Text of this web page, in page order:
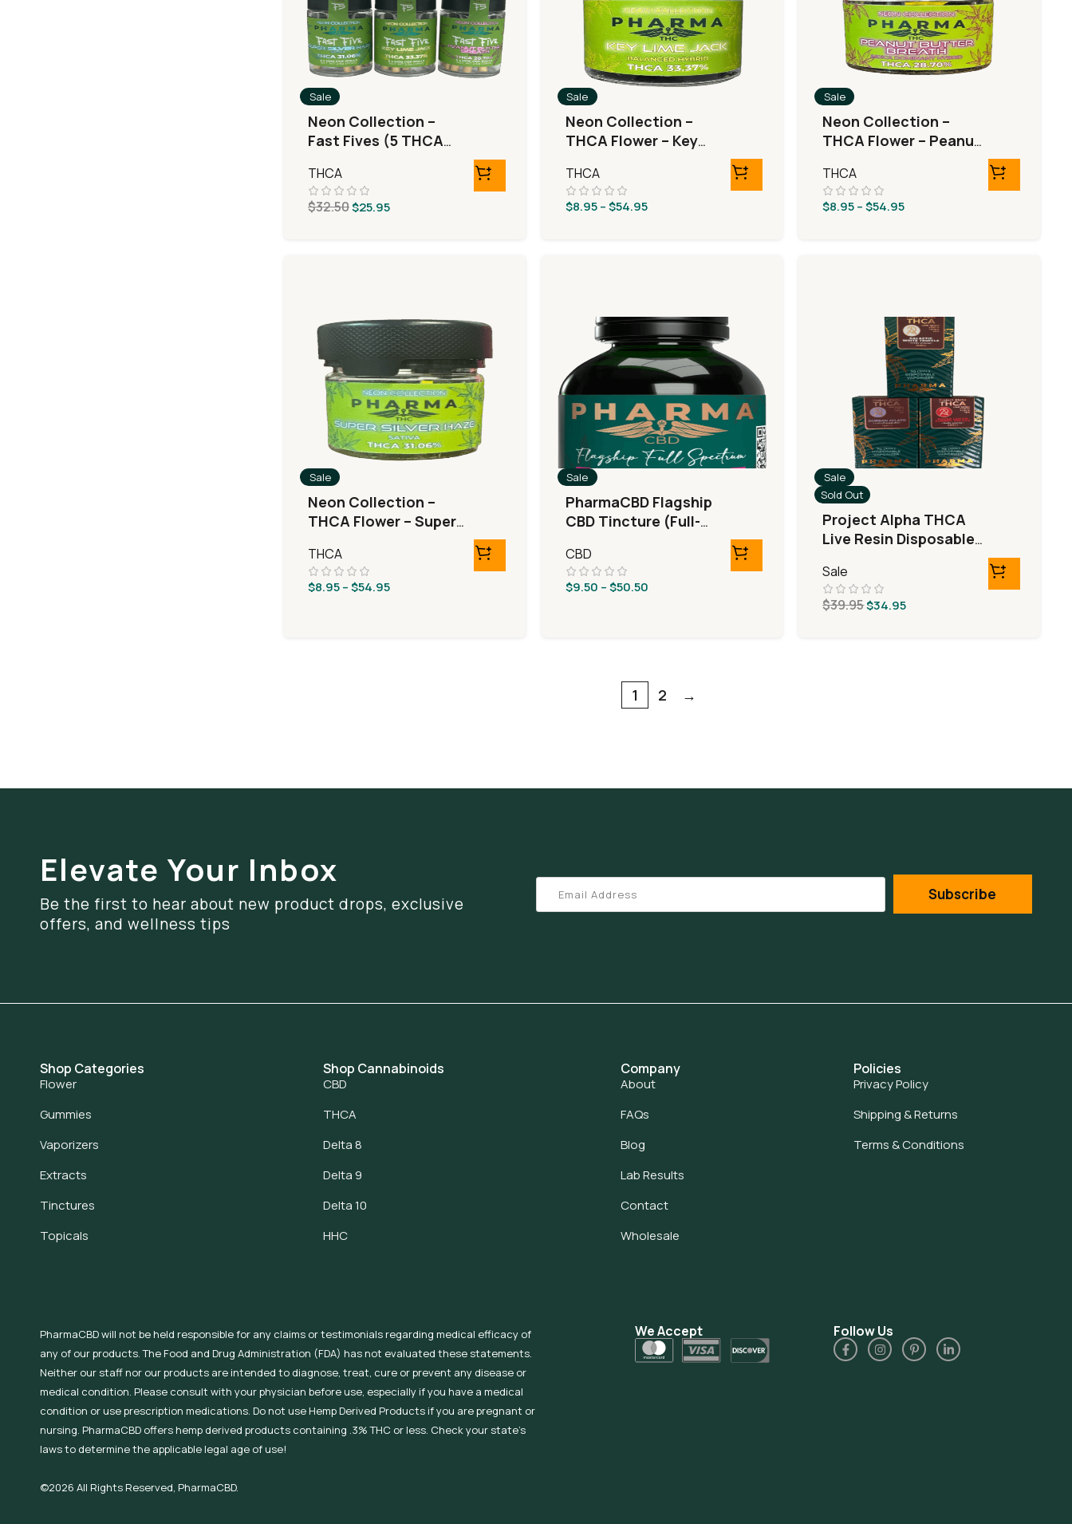
Sale
Neon Collection –
Fast Fives (5 THCA
THCA
$32.50$25.95
Sale
Neon Collection –
THCA Flower – Key
THCA
$8.95 –$54.95
Sale
Neon Collection –
THCA Flower – Peanut
THCA
$8.95– $54.95
Sale
Neon Collection –
THCA Flower – Super
THCA
$8.95–$54.95
Sale
PharmaCBD Flagship
CBD Tincture (Full-
CBD
$9.50 –$50.50
Sale
Sold Out
Project Alpha THCA
Live Resin Disposable
Sale
$39.95$34.95
1 2 →
Elevate Your Inbox
Be the first to hear about new product drops, exclusive
offers, and wellness tips
Subscribe
Shop Categories
Flower
Gummies
Vaporizers
Extracts
Tinctures
Topicals
Shop Cannabinoids
CBD
THCA
Delta 8
Delta 9
Delta 10
HHC
Company
About
FAQs
Blog
Lab Results
Contact
Wholesale
Policies
Privacy Policy
Shipping & Returns
Terms & Conditions
PharmaCBD will not be held responsible for any claims or testimonials regarding medical efficacy of
any of our products. The Food and Drug Administration (FDA) has not evaluated these statements.
Neither our staff nor our products are intended to diagnose, treat, cure or prevent any disease or
medical condition. Please consult with your physician before use, especially if you have a medical
condition or use prescription medications. Do not use Hemp Derived Products if you are pregnant or
nursing. PharmaCBD offers hemp derived products containing .3% THC or less. Check your state’s
laws to determine the applicable legal age of use!
©2026 All Rights Reserved, PharmaCBD.
We Accept Follow Us